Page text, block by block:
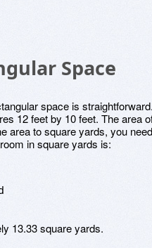
Space
space is
12 feet by 10 feet. The area
area to square yards, you
in square yards is:
13.33 square yards.